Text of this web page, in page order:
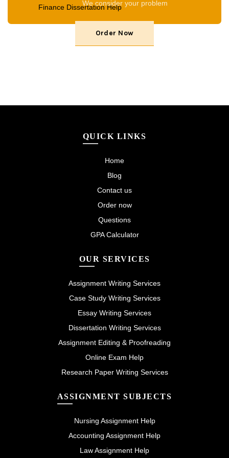
Finance Dissertation HelpWe consider your problem
Order Now
QUICK LINKS
Home
Blog
Contact us
Order now
Questions
GPA Calculator
OUR SERVICES
Assignment Writing Services
Case Study Writing Services
Essay Writing Services
Dissertation Writing Services
Assignment Editing & Proofreading
Online Exam Help
Research Paper Writing Services
ASSIGNMENT SUBJECTS
Nursing Assignment Help
Accounting Assignment Help
Law Assignment Help